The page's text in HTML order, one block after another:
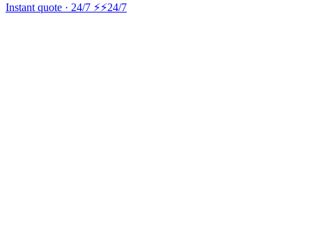
Instant quote · 24/7 ⚡⚡24/7